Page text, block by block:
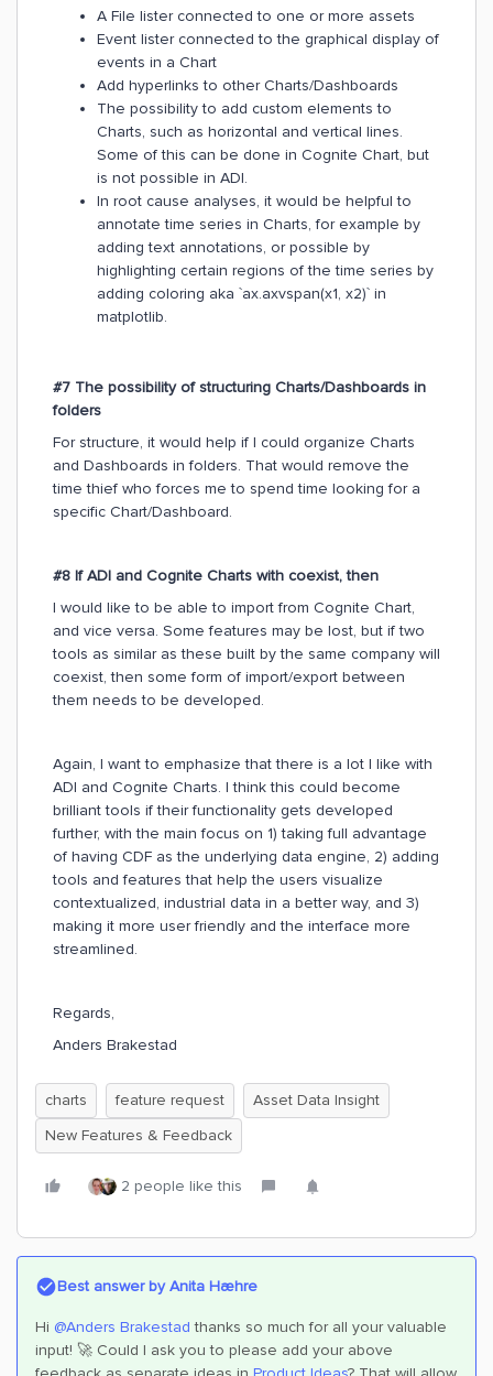
A File lister connected to one or more assets
Event lister connected to the graphical display of
events in a Chart
Add hyperlinks to other Charts/Dashboards
The possibility to add custom elements to
Charts, such as horizontal and vertical lines.
Some of this can be done in Cognite Chart, but
is not possible in ADI.
In root cause analyses, it would be helpful to
annotate time series in Charts, for example by
adding text annotations, or possible by
highlighting certain regions of the time series by
adding coloring aka `ax.axvspan(x1, x2)` in
matplotlib.
#7 The possibility of structuring Charts/Dashboards in
folders
For structure, it would help if I could organize Charts
and Dashboards in folders. That would remove the
time thief who forces me to spend time looking for a
specific Chart/Dashboard.
#8 If ADI and Cognite Charts with coexist, then
I would like to be able to import from Cognite Chart,
and vice versa. Some features may be lost, but if two
tools as similar as these built by the same company will
coexist, then some form of import/export between
them needs to be developed.
Again, I want to emphasize that there is a lot I like with
ADI and Cognite Charts. I think this could become
brilliant tools if their functionality gets developed
further, with the main focus on 1) taking full advantage
of having CDF as the underlying data engine, 2) adding
tools and features that help the users visualize
contextualized, industrial data in a better way, and 3)
making it more user friendly and the interface more
streamlined.
Regards,
Anders Brakestad
charts feature request
Asset Data Insight
New Features & Feedback
2 people like this
Best answer byAnita Hæhre
Hi @Anders Brakestad thanks so much for all your valuable
input! 🚀 Could I ask you to please add your above